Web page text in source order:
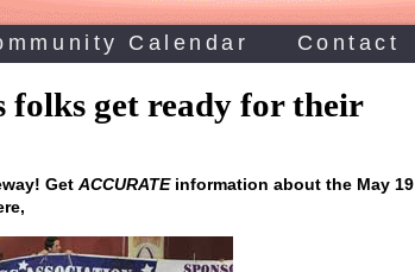
Calendar Contact
folks get ready for their
Get ACCURATEinformation about the May 19